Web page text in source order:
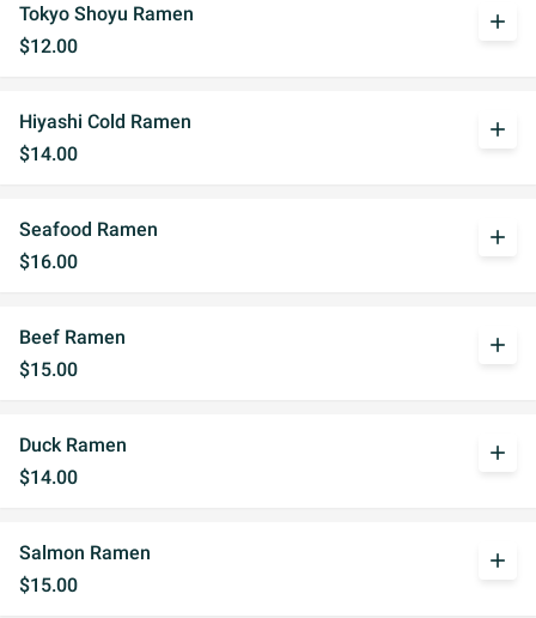
Tokyo Shoyu Ramen
$12.00
add
Hiyashi Cold Ramen
$14.00
add
Seafood Ramen
$16.00
add
Beef Ramen
$15.00
add
Duck Ramen
$14.00
add
Salmon Ramen
$15.00
add